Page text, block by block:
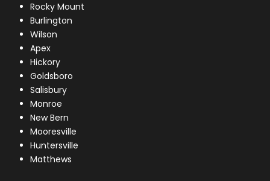
Rocky Mount
Burlington
Wilson
Apex
Hickory
Goldsboro
Salisbury
Monroe
New Bern
Mooresville
Huntersville
Matthews